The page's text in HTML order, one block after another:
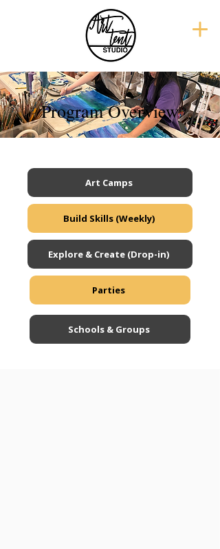
Program Overview
Art Camps
Build Skills (Weekly)
Explore & Create (Drop-in)
Parties
Schools & Groups